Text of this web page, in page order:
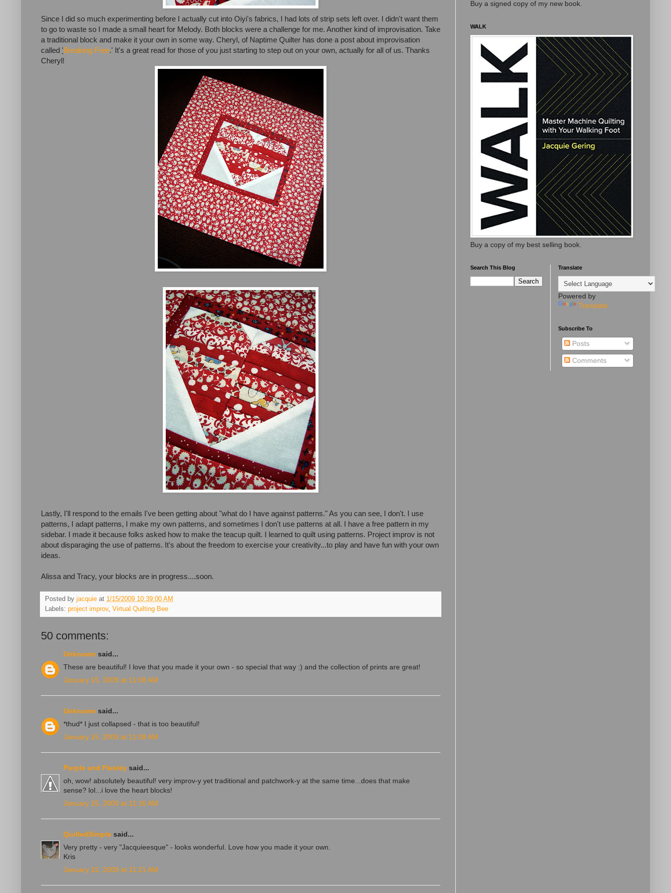
Since I did so much experimenting before I actually cut into Oiyi's fabrics, I had lots of strip sets left over. I didn't want them
to go to waste so I made a small heart for Melody. Both blocks were a challenge for me. Another kind of improvisation. Take
a traditional block and make it your own in some way. Cheryl, of Naptime Quilter has done a post about improvisation
called 'Breaking Free.' It's a great read for those of you just starting to step out on your own, actually for all of us. Thanks
Cheryl!
Lastly, I'll respond to the emails I've been getting about "what do I have against patterns." As you can see, I don't. I use
patterns, I adapt patterns, I make my own patterns, and sometimes I don't use patterns at all. I have a free pattern in my
sidebar. I made it because folks asked how to make the teacup quilt. I learned to quilt using patterns. Project improv is not
about disparaging the use of patterns. It's about the freedom to exercise your creativity...to play and have fun with your own
ideas.
Alissa and Tracy, your blocks are in progress....soon.
Posted by jacquie at 1/15/2009 10:39:00 AM
Labels: project improv, Virtual Quilting Bee
50 comments:
Unknown said...
These are beautiful! I love that you made it your own - so special that way :) and the collection of prints are great!
January 15, 2009 at 11:08 AM
Unknown said...
*thud* I just collapsed - that is too beautiful!
January 15, 2009 at 11:08 AM
Purple and Paisley said...
oh, wow! absolutely beautiful! very improv-y yet traditional and patchwork-y at the same time...does that make
sense? lol...i love the heart blocks!
January 15, 2009 at 11:16 AM
QuiltedSimple said...
Very pretty - very "Jacquieesque" - looks wonderful. Love how you made it your own.
Kris
January 15, 2009 at 11:21 AM
Buy a signed copy of my new book.
WALK
Buy a copy of my best selling book.
Search This Blog Translate
Powered by
Translate
Subscribe To
Posts
Comments